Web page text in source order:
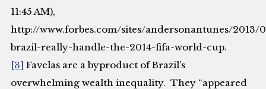
11:45 AM),
http://www.forbes.com/sites/andersonantunes/2013/
brazil-really-handle-the-2014-fifa-world-cup.
[3] Favelas are a byproduct of Brazil’s
overwhelming wealth inequality. They “appeared